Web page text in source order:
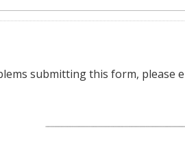
submitting this form, please